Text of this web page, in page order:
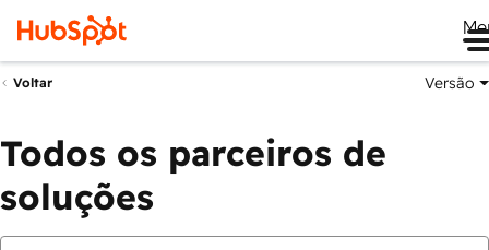
Voltar Versão
Todos os parceiros de
soluções